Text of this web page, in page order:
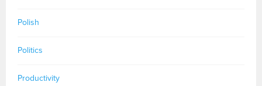
Polish
Politics
Productivity